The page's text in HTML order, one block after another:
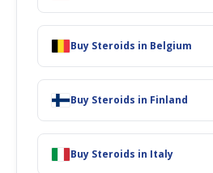
17α-Methyl-δ1-testosterone
17β-Hydroxy-17α-
Methylandrost-1,4-dien-17β-ol-3-
CLASSIFICATION:Androgen, Anabolic
ROUTE OF ADMINISTRATION :
BIOAVAILABILITY
ELIMINATION HALF-LIFE
The drug Metandienone was discovered
Buy Steroids in Belgium
Buy Steroids in Finland
Buy Steroids in Italy